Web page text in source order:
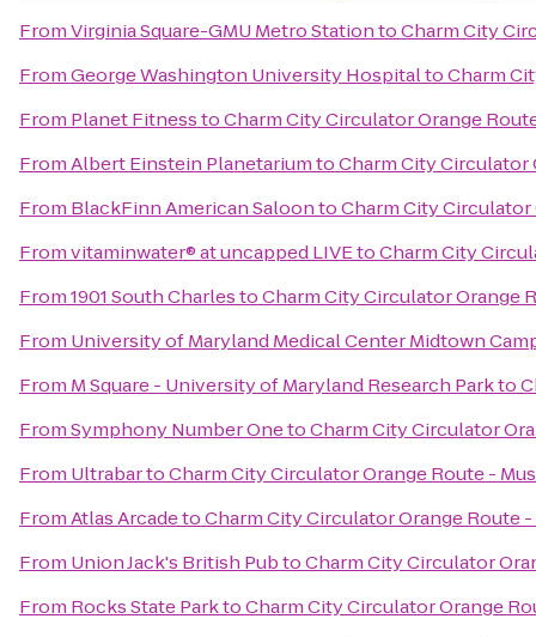
FromVirginia Square-GMU Metro StationtoCharm City
FromGeorge Washington University HospitaltoCharm
From Planet FitnesstoCharm City Circulator Orange
FromAlbert Einstein PlanetariumtoCharm City Circulator
From BlackFinn American SaloontoCharm City
Fromvitaminwater® at uncapped LIVEtoCharm City
From1901 South CharlestoCharm City Circulator Orange
From University of Maryland Medical Center Midtown
From M Square - University of Maryland Research Parkto
FromSymphony Number OnetoCharm City Circulator
From UltrabartoCharm City Circulator Orange Route -
FromAtlas ArcadetoCharm City Circulator Orange Route
From Union Jack's British PubtoCharm City Circulator
From Rocks State ParktoCharm City Circulator Orange